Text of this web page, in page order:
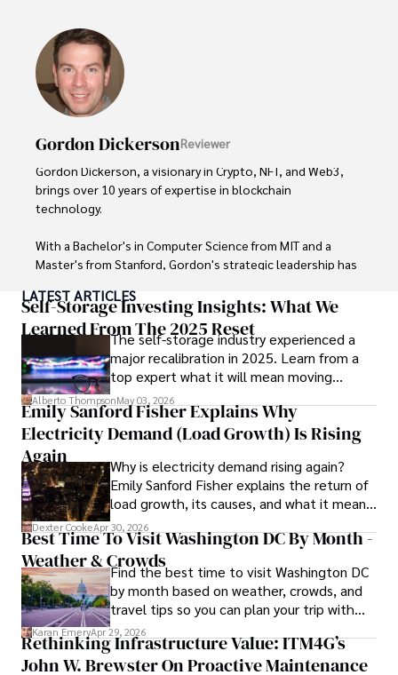
commentary. James seamlessly integrates his passion for
travel into his work, providing readers with a unique
perspective on global finance and the digital economy.
Outside of writing, James enjoys photography, hiking, and
Gordon DickersonReviewer
Gordon Dickerson, a visionary in Crypto, NFT, and Web3,
brings over 10 years of expertise in blockchain
technology.
With a Bachelor's in Computer Science from MIT and a
Master's from Stanford, Gordon's strategic leadership has
His commitment to inclusivity fosters a diverse ecosystem.
In his spare time, Gordon enjoys gourmet cooking,
cycling, stargazing as an amateur astronomer, and
exploring non-fiction literature.
His blend of expertise, credibility, and genuine passion for
innovation makes him a trusted authority in decentralized
technologies, driving impactful change with a personal
touch.
LATEST ARTICLES
Self-Storage Investing Insights: What We
Learned From The 2025 Reset
The self-storage industry experienced a
major recalibration in 2025. Learn from a
top expert what it will mean moving
forward for those who invest.
Alberto ThompsonMay 03, 2026
Emily Sanford Fisher Explains Why
Electricity Demand (Load Growth) Is Rising
Again
Why is electricity demand rising again?
Emily Sanford Fisher explains the return of
load growth, its causes, and what it means
for energy markets.
Dexter CookeApr 30, 2026
Best Time To Visit Washington DC By Month -
Weather & CrowdsFind the best time to visit Washington DC
by month based on weather, crowds, and
travel tips so you can plan your trip with
confidence.
Karan EmeryApr 29, 2026
Rethinking Infrastructure Value: ITM4G’s
John W. Brewster On Proactive Maintenance